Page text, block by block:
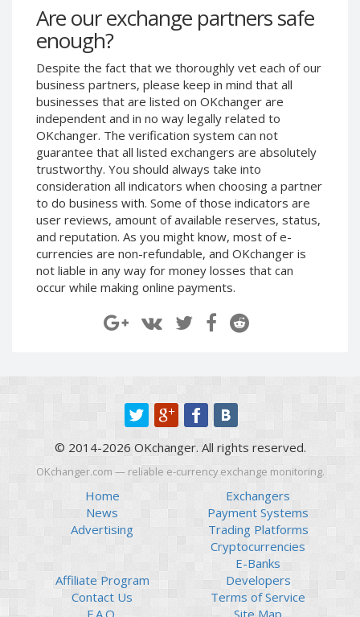
Are our exchange partners safe
enough?
Despite the fact that we thoroughly vet each of our
business partners, please keep in mind that all
businesses that are listed on OKchanger are
independent and in no way legally related to
OKchanger. The verification system can not
guarantee that all listed exchangers are absolutely
trustworthy. You should always take into
consideration all indicators when choosing a partner
to do business with. Some of those indicators are
user reviews, amount of available reserves, status,
and reputation. As you might know, most of e-
currencies are non-refundable, and OKchanger is
not liable in any way for money losses that can
occur while making online payments.
Neteller INR
Neteller GBP
Neteller NOK
Neteller SEK
PaySera USD
PaySera EUR
PaySera PLN
AliPay CNY
UnionPay CNY
Paymer USD
Paymer RUB
Paymer UAH
Revolut Binance USD
Revolut USD
Revolut EUR
Revolut GBP
Piastrix RUB
Piastrix USD
Piastrix EUR
Neteller NOK
Neteller SEK
PaySera USD
PaySera EUR
PaySera PLN
AliPay CNY
UnionPay CNY
Paymer USD
Paymer RUB
Paymer UAH
Capitalist USD
Payoneer EUR
Revolut Binance USD
(BUSD)
Revolut USD
Revolut EUR
Revolut GBP
Global24 UAH
Piastrix RUB
Piastrix USD
Piastrix EUR
© 2014-2026 OKchanger. All rights reserved.
OKchanger.com — reliable e-currency exchange monitoring.
Home
News
Advertising
Exchangers
Payment Systems
Trading Platforms
Cryptocurrencies
E-Banks
Affiliate Program
Contact Us
F.A.Q.
Developers
Terms of Service
Site Map